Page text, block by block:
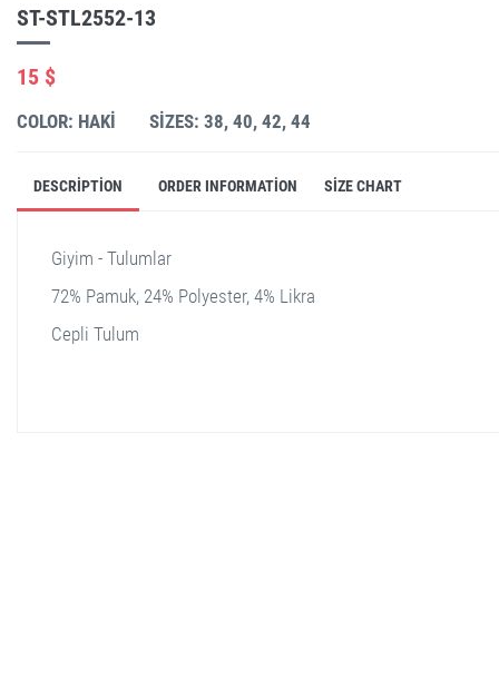
ST-STL2552-13
15 $
COLOR: HAKI SIZES: 38, 40, 42, 44
DESCRIPTION ORDER INFORMATION SIZE CHART
Giyim - Tulumlar
72% Pamuk, 24% Polyester, 4% Likra
Cepli Tulum